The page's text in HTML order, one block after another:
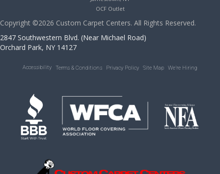
OCF Outlet
Copyright ©2026 Custom Carpet Centers. All Rights Reserved.
2847 Southwestern Blvd. (Near Michael Road)
Orchard Park, NY 14127
Accessibility Terms & Conditions Privacy Policy Site Map We’re Hiring